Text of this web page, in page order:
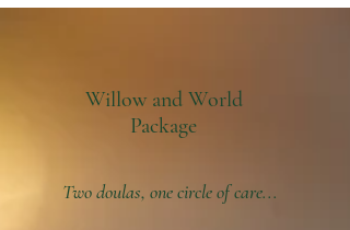
Willow and World
Package
Two doulas, one circle of care...